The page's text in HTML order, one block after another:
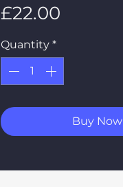
£22.00
Quantity *
Buy Now